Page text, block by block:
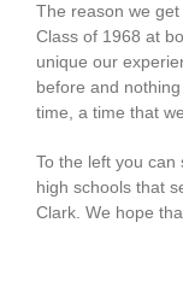
The reason we
Class of 1968 at
unique our
before and
time, a time that
To the left you
high schools that
Clark. We hope